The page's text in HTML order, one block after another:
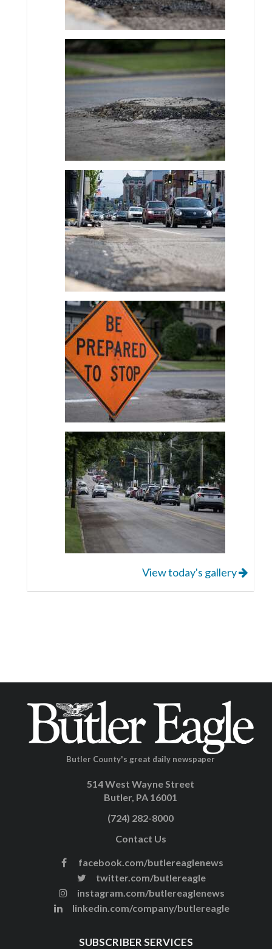
View today's gallery
Butler County's great daily newspaper
514 West Wayne Street
Butler, PA 16001
(724) 282-8000
Contact Us
facebook.com/butlereaglenews
twitter.com/butlereagle
instagram.com/butlereaglenews
linkedin.com/company/butlereagle
SUBSCRIBER SERVICES